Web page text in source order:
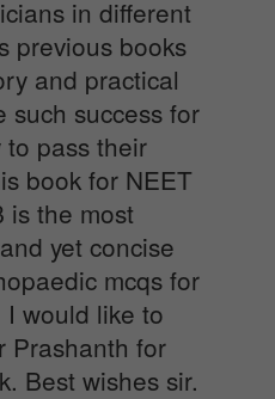
in different
previous books
and practical
such success for
pass their
book for NEET
is the most
yet concise
mcqs for
would like to
Prashanth for
Best wishes sir.